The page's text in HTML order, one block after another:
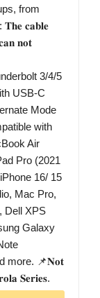
from
𝐜𝐚𝐛𝐥𝐞
𝐧𝐨𝐭
3/4/5
USB-C
Mode
with
Air
Pro (2021
16/ 15
Mac Pro,
Dell XPS
Galaxy
more. 📌𝐍𝐨𝐭
𝐒𝐞𝐫𝐢𝐞𝐬.